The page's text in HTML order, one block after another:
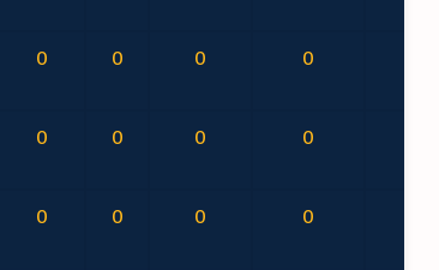
0 0 0 0
0 0 0 0
0 0 0 0